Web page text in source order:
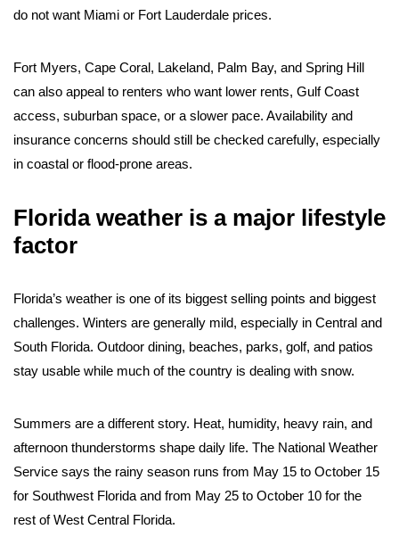
do not want Miami or Fort Lauderdale prices.
Fort Myers, Cape Coral, Lakeland, Palm Bay, and Spring Hill
can also appeal to renters who want lower rents, Gulf Coast
access, suburban space, or a slower pace. Availability and
insurance concerns should still be checked carefully, especially
in coastal or flood-prone areas.
Florida weather is a major lifestyle
factor
Florida’s weather is one of its biggest selling points and biggest
challenges. Winters are generally mild, especially in Central and
South Florida. Outdoor dining, beaches, parks, golf, and patios
stay usable while much of the country is dealing with snow.
Summers are a different story. Heat, humidity, heavy rain, and
afternoon thunderstorms shape daily life. The National Weather
Service says the rainy season runs from May 15 to October 15
for Southwest Florida and from May 25 to October 10 for the
rest of West Central Florida.